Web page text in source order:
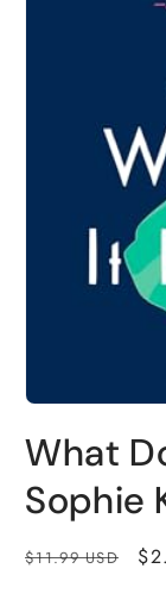
1
in
modal
What
Sophie
Regular
$11.99 USD